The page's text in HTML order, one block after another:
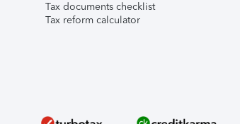
Tax documents checklist
Tax reform calculator